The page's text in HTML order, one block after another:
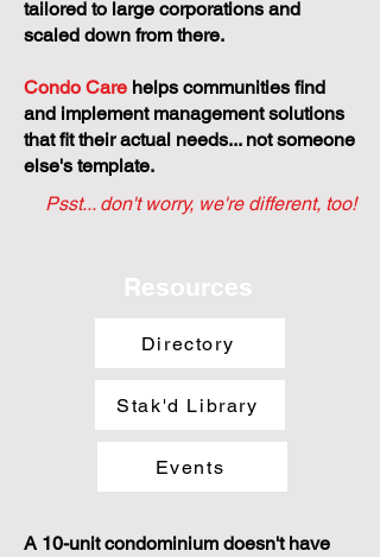
tailored to large corporations and
scaled down from there.
Condo Care helps communities find
and implement management solutions
that fit their actual needs... not someone
else's template.
Psst... don't worry, we're different, too!
Resources
Directory
Stak'd Library
Events
A 10-unit condominium doesn't have